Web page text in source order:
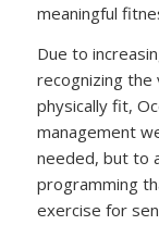
meaningful
Due to
recognizing the
physically fit,
management
needed, but to
programming
exercise for